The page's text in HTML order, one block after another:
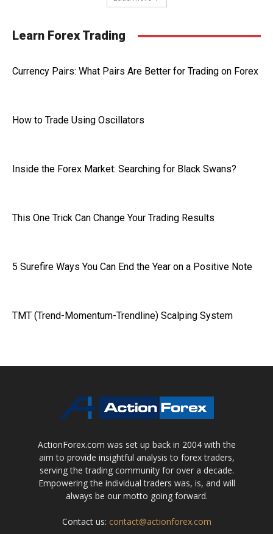
Learn Forex Trading
Currency Pairs: What Pairs Are Better for Trading on Forex
How to Trade Using Oscillators
Inside the Forex Market: Searching for Black Swans?
This One Trick Can Change Your Trading Results
5 Surefire Ways You Can End the Year on a Positive Note
TMT (Trend-Momentum-Trendline) Scalping System
ActionForex.com was set up back in 2004 with the
aim to provide insightful analysis to forex traders,
serving the trading community for over a decade.
Empowering the individual traders was, is, and will
always be our motto going forward.
Contact us: contact@actionforex.com